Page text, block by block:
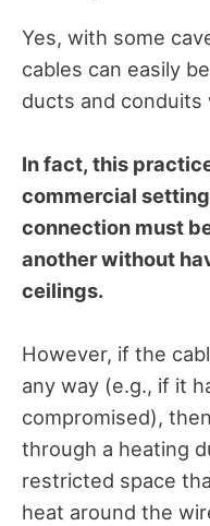
Yes, with some
cables can easily
ducts and conduits
In fact, this
commercial
connection must
another without
ceilings.
However, if the
any way (e.g., if it
compromised),
through a heating
restricted space
heat around the